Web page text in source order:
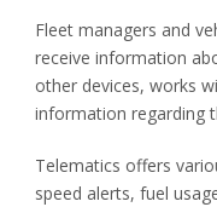
Fleet managers and
receive information
other devices, works
information regarding
Telematics offers
speed alerts, fuel